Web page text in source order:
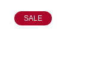
SALE